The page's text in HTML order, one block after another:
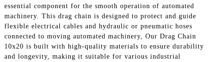
essential component for the smooth operation of automated
machinery. This drag chain is designed to protect and guide
flexible electrical cables and hydraulic or pneumatic hoses
connected to moving automated machinery, Our Drag Chain
10x20 is built with high-quality materials to ensure durability
and longevity, making it suitable for various industrial